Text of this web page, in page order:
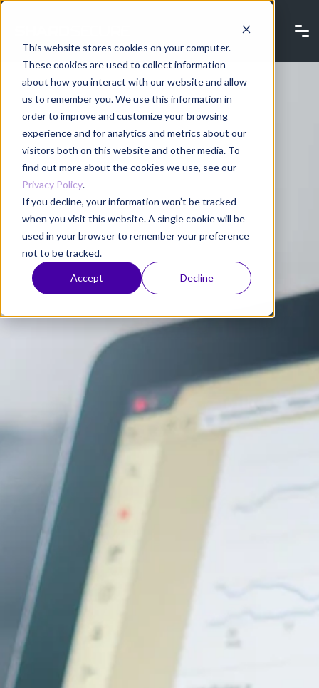
This website stores cookies on your computer.
These cookies are used to collect information
about how you interact with our website and allow
us to remember you. We use this information in
order to improve and customize your browsing
experience and for analytics and metrics about our
visitors both on this website and other media. To
find out more about the cookies we use, see our
Privacy Policy.
If you decline, your information won’t be tracked
when you visit this website. A single cookie will be
used in your browser to remember your preference
not to be tracked.
Accept Decline